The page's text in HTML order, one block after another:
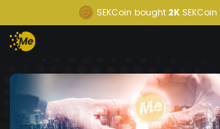
SEKCoin bought 2K SEKCoin